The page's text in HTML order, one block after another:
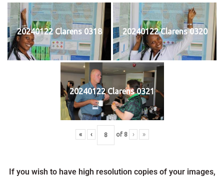
20240122 Clarens 0318 20240122 Clarens 0320
20240122 Clarens 0321
« ‹ of 8 › »
If you wish to have high resolution copies of your images,